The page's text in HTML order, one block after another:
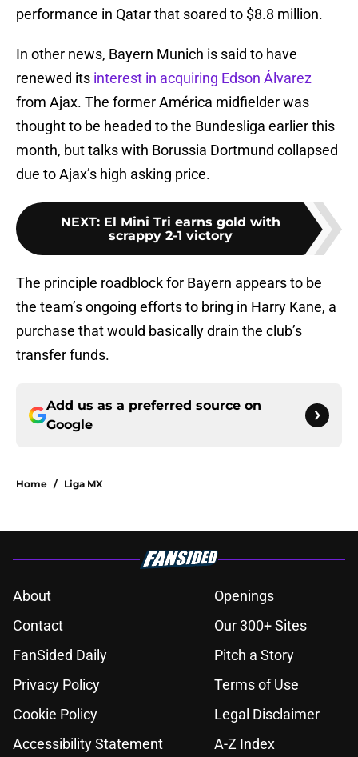
performance in Qatar that soared to $8.8 million.
In other news, Bayern Munich is said to have
renewed its interest in acquiring Edson Álvarez
from Ajax. The former América midfielder was
thought to be headed to the Bundesliga earlier this
month, but talks with Borussia Dortmund collapsed
due to Ajax’s high asking price.
NEXT: El Mini Tri earns gold with
scrappy 2-1 victory
The principle roadblock for Bayern appears to be
the team’s ongoing efforts to bring in Harry Kane, a
purchase that would basically drain the club’s
transfer funds.
Add us as a preferred source on
Google
Home / Liga MX
About
Openings
Contact
Our 300+ Sites
FanSided Daily
Pitch a Story
Privacy Policy
Terms of Use
Cookie Policy
Legal Disclaimer
Accessibility Statement
A-Z Index